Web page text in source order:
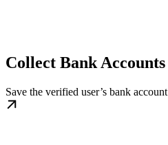
Collect Bank Accounts
Save the verified user’s bank account